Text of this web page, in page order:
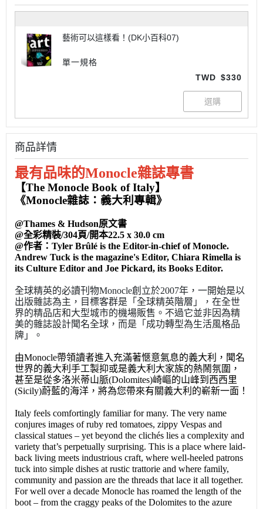
藝術可以這樣看！(DK小百科07)
單一規格
TWD $330
商品詳情
最有品味的Monocle雜誌專書
【The Monocle Book of Italy】
《Monocle雜誌：義大利專輯》
@Thames & Hudson原文書
@全彩精裝/304頁/開本22.5 x 30.0 cm
@作者：Tyler Brûlé is the Editor-in-chief of Monocle.
Andrew Tuck is the magazine's Editor, Chiara Rimella is
its Culture Editor and Joe Pickard, its Books Editor.
全球精英的必讀刊物Monocle創立於2007年，一開始是以
出版雜誌為主，目標客群是「全球精英階層」，在全世
界的精品店和大型城市的機場販售。不過它並非因為精
美的雜誌設計聞名全球，而是「成功轉型為生活風格品
牌」。
由Monocle帶領讀者進入充滿著愜意氣息的義大利，聞名
世界的義大利手工製抑或是義大利大家族的熱鬧氛圍，
甚至是從多洛米蒂山脈(Dolomites)崎嶇的山峰到西西里
(Sicily)蔚藍的海洋，將為您帶來有關義大利的嶄新一面！
Italy feels comfortingly familiar for many. The very name
conjures images of ruby red tomatoes, zippy Vespas and
classical statues – yet beyond the clichés lies a complexity and
variety that’s perpetually surprising. This is a place where laid-
back living meets industrious craft, where well-heeled patrons
tuck into simple dishes at rustic trattorie and where family,
community and passion are the threads that lace it all together.
For well over a decade Monocle has roamed the length of the
boot – from the craggy peaks of the Dolomites to the azure